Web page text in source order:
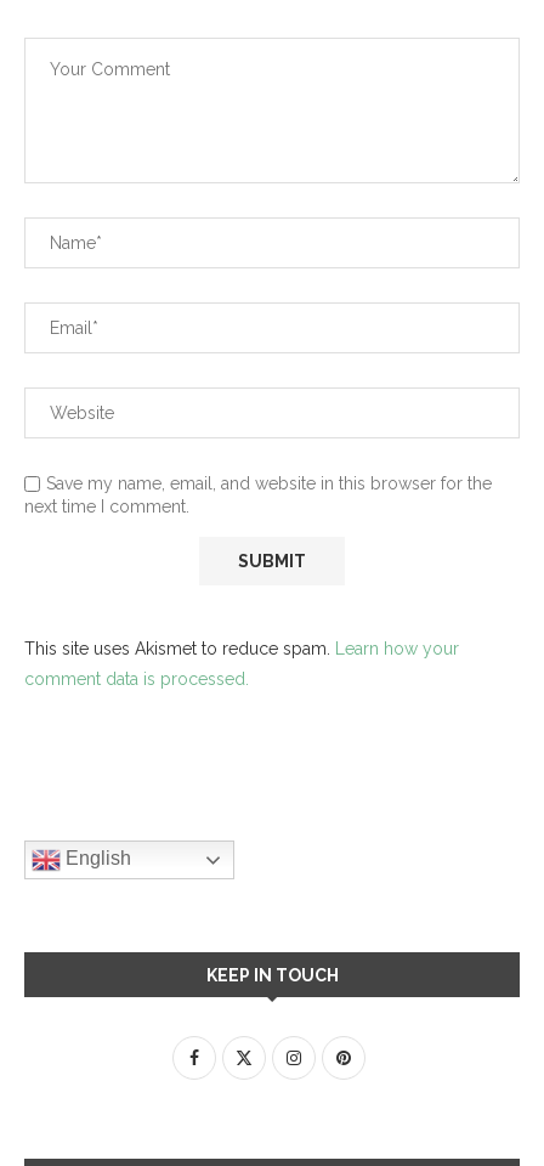
Save my name, email, and website in this browser for the
next time I comment.
This site uses Akismet to reduce spam. Learn how your
comment data is processed.
English
KEEP IN TOUCH